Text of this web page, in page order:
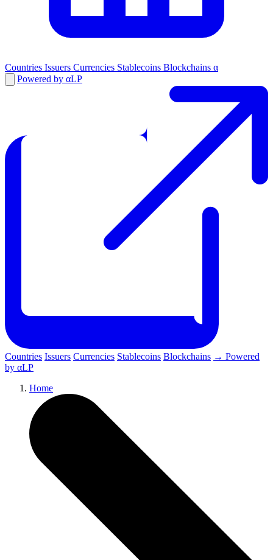
Countries Issuers Currencies Stablecoins Blockchains α
Powered by αLP
Countries Issuers Currencies Stablecoins Blockchains → Powered
by αLP
Home